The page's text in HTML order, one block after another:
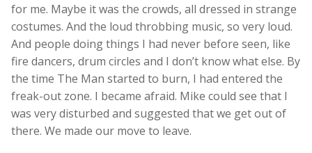
for me. Maybe it was the crowds, all dressed in strange
costumes. And the loud throbbing music, so very loud.
And people doing things I had never before seen, like
fire dancers, drum circles and I don’t know what else. By
the time The Man started to burn, I had entered the
freak-out zone. I became afraid. Mike could see that I
was very disturbed and suggested that we get out of
there. We made our move to leave.